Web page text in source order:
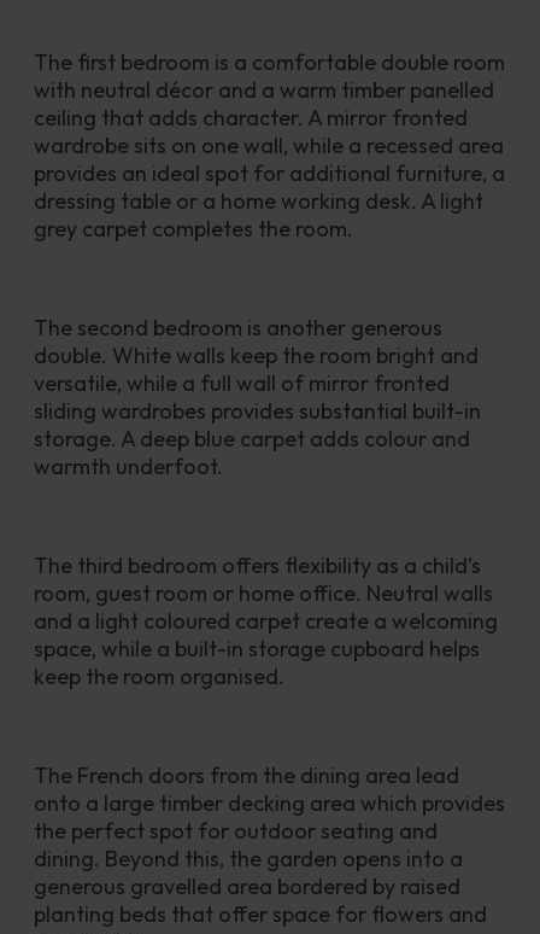
The first bedroom is a comfortable double room
with neutral décor and a warm timber panelled
ceiling that adds character. A mirror fronted
wardrobe sits on one wall, while a recessed area
provides an ideal spot for additional furniture, a
dressing table or a home working desk. A light
grey carpet completes the room.
The second bedroom is another generous
double. White walls keep the room bright and
versatile, while a full wall of mirror fronted
sliding wardrobes provides substantial built-in
storage. A deep blue carpet adds colour and
warmth underfoot.
The third bedroom offers flexibility as a child’s
room, guest room or home office. Neutral walls
and a light coloured carpet create a welcoming
space, while a built-in storage cupboard helps
keep the room organised.
The French doors from the dining area lead
onto a large timber decking area which provides
the perfect spot for outdoor seating and
dining. Beyond this, the garden opens into a
generous gravelled area bordered by raised
planting beds that offer space for flowers and